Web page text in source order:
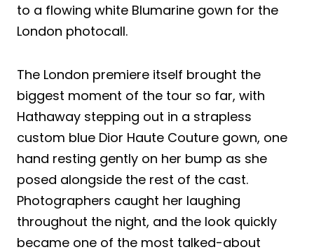
to a flowing white Blumarine gown for the
London photocall.
The London premiere itself brought the
biggest moment of the tour so far, with
Hathaway stepping out in a strapless
custom blue Dior Haute Couture gown, one
hand resting gently on her bump as she
posed alongside the rest of the cast.
Photographers caught her laughing
throughout the night, and the look quickly
became one of the most talked-about